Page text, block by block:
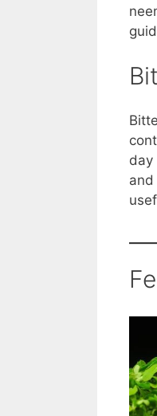
day